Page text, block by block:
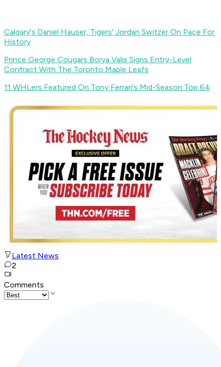
Calgary's Daniel Hauser, Tigers' Jordan Switzer On Pace For
History
Prince George Cougars Borya Valis Signs Entry-Level
Contract With The Toronto Maple Leafs
11 WHLers Featured On Tony Ferrari's Mid-Season Top 64
Latest News
2
Comments